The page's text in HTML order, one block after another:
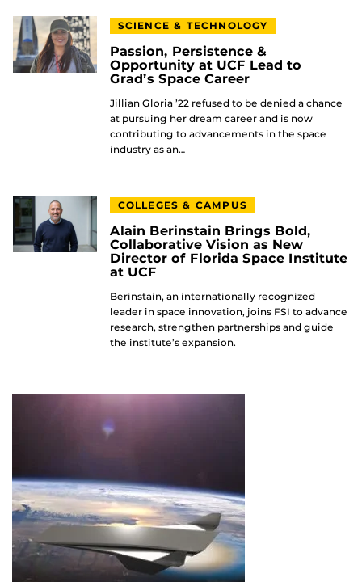
SCIENCE & TECHNOLOGY
Passion, Persistence &
Opportunity at UCF Lead to
Grad’s Space Career
Jillian Gloria ’22 refused to be denied a chance
at pursuing her dream career and is now
contributing to advancements in the space
industry as an…
COLLEGES & CAMPUS
Alain Berinstain Brings Bold,
Collaborative Vision as New
Director of Florida Space Institute
at UCF
Berinstain, an internationally recognized
leader in space innovation, joins FSI to advance
research, strengthen partnerships and guide
the institute’s expansion.